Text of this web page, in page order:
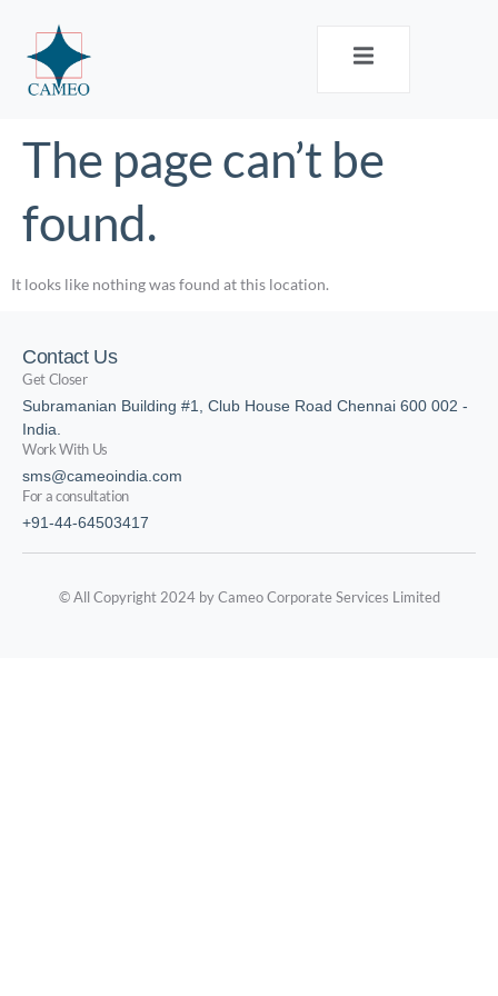
The page can’t be
found.
It looks like nothing was found at this location.
Contact Us
Get Closer
Subramanian Building #1, Club House Road Chennai 600 002 -
India.
Work With Us
sms@cameoindia.com
For a consultation
+91-44-64503417
© All Copyright 2024 by Cameo Corporate Services Limited